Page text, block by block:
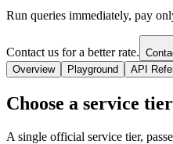
Run queries immediately, pay
Contact us for a better rate.
Overview
Playground API
Choose a service tier
A single official service tier,